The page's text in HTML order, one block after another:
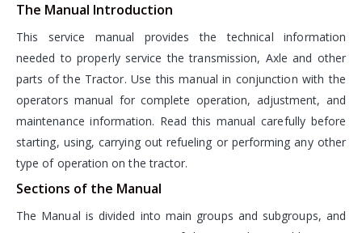
The Manual Introduction
This service manual provides the technical information
needed to properly service the transmission, Axle and other
parts of the Tractor. Use this manual in conjunction with the
operators manual for complete operation, adjustment, and
maintenance information. Read this manual carefully before
starting, using, carrying out refueling or performing any other
type of operation on the tractor.
Sections of the Manual
The Manual is divided into main groups and subgroups, and